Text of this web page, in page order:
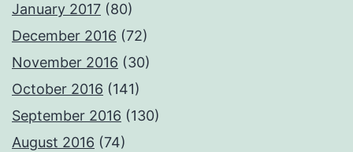
January 2017 (80)
December 2016 (72)
November 2016 (30)
October 2016 (141)
September 2016 (130)
August 2016 (74)